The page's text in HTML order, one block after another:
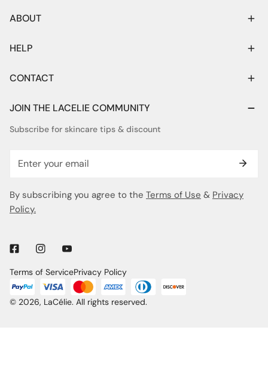
ABOUT
HELP
CONTACT
JOIN THE LACELIE COMMUNITY
Subscribe for skincare tips & discount
By subscribing you agree to the Terms of Use & Privacy
Policy.
© 2026, LaCélie. All rights reserved.
Terms of ServicePrivacy Policy